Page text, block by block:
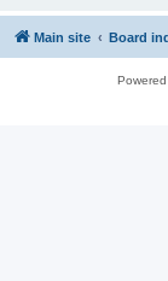
Main site Board